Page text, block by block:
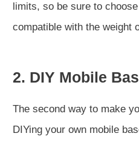
limits, so be sure to
compatible with the weight
2. DIY Mobile
The second way to make
DIYing your own mobile